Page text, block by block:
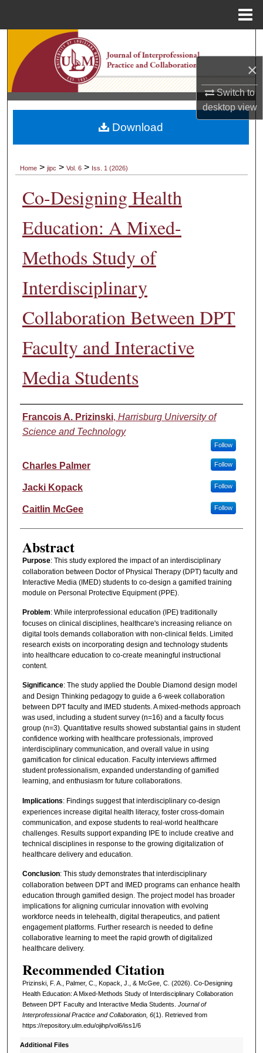
×
Switch to
desktopview
Browse Collections
My Account
About
Home > jipc > Vol. 6 > Iss. 1 (2026)
Co-Designing Health
Education: A Mixed-
Methods Study of
Interdisciplinary
Collaboration Between DPT
Faculty and Interactive
Media Students
Authors
Francois A. Prizinski, Harrisburg University of
Science and Technology
Follow
Charles Palmer Follow
Jacki Kopack Follow
Caitlin McGee Follow
Abstract
Purpose: This study explored the impact of an interdisciplinary
collaboration between Doctor of Physical Therapy (DPT) faculty and
Interactive Media (IMED) students to co-design a gamified training
module on Personal Protective Equipment (PPE).
Problem: While interprofessional education (IPE) traditionally
focuses on clinical disciplines, healthcare's increasing reliance on
digital tools demands collaboration with non-clinical fields. Limited
research exists on incorporating design and technology students
into healthcare education to co-create meaningful instructional
content.
Significance: The study applied the Double Diamond design model
and Design Thinking pedagogy to guide a 6-week collaboration
between DPT faculty and IMED students. A mixed-methods approach
was used, including a student survey (n=16) and a faculty focus
group (n=3). Quantitative results showed substantial gains in student
confidence working with healthcare professionals, improved
interdisciplinary communication, and overall value in using
gamification for clinical education. Faculty interviews affirmed
student professionalism, expanded understanding of gamified
learning, and enthusiasm for future collaborations.
Implications: Findings suggest that interdisciplinary co-design
experiences increase digital health literacy, foster cross-domain
communication, and expose students to real-world healthcare
challenges. Results support expanding IPE to include creative and
technical disciplines in response to the growing digitalization of
healthcare delivery and education.
Conclusion: This study demonstrates that interdisciplinary
collaboration between DPT and IMED programs can enhance health
education through gamified design. The project model has broader
implications for aligning curricular innovation with evolving
workforce needs in telehealth, digital therapeutics, and patient
engagement platforms. Further research is needed to define
collaborative learning to meet the rapid growth of digitalized
healthcare delivery.
Recommended Citation
Prizinski, F. A., Palmer, C., Kopack, J., & McGee, C. (2026). Co-Designing
Health Education: A Mixed-Methods Study of Interdisciplinary Collaboration
Between DPT Faculty and Interactive Media Students. Journal of
Interprofessional Practice and Collaboration, 6(1). Retrieved from
https://repository.ulm.edu/ojihp/vol6/iss1/6
Additional Files
Download